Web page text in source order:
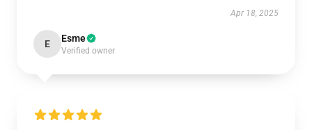
Apr 18, 2025
E Esme
Verified owner